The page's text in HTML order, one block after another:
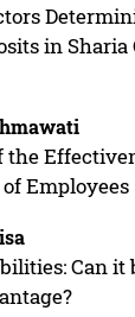
in
Employees
Can it